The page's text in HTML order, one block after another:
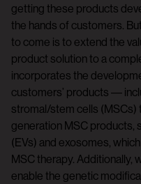
getting these products
the hands of customers.
to come is to extend the
product solution to a
incorporates the
customers’ products ––
stromal/stem cells (MSCs)
generation MSC products,
(EVs) and exosomes,
MSC therapy. Additionally,
enable the genetic